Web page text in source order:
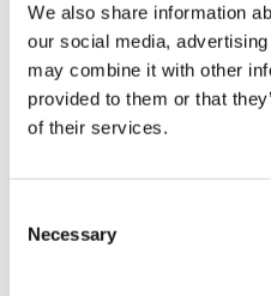
We also share information
our social media,
may combine it with other
provided to them or that
of their services.
Selection
Necessary
HIV resurgence
international
Lawmakers
RFK on